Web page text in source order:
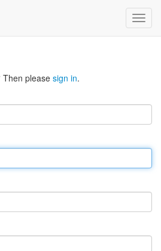
Then please sign in.